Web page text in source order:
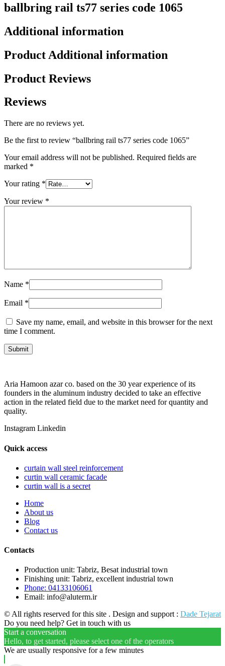
ballbring rail ts77 series code 1065
Additional information
Product Additional information
Product Reviews
Reviews
There are no reviews yet.
Be the first to review “ballbring rail ts77 series code 1065”
Your email address will not be published. Required fields are
marked *
Your rating *
Your review *
Name *
Email *
Save my name, email, and website in this browser for the next
time I comment.
Aria Hamoon azar co. based on the 30 year experience of its
founders in the aluminum industry decided to take an effective
action in the related field due to the market need for quantity and
quality.
Instagram Linkedin
Quick access
curtain wall steel reinforcement
curtin wall ceramic facade
curtin wall is a secret
Home
About us
Blog
Contact us
Contacts
Production unit: Tabriz, Besat industrial town
Finishing unit: Tabriz, excellent industrial town
Phone: 04133106061
Email: info@aluterm.ir
© All rights reserved for this site . Design and support : Dade Tejarat
Do you need help? Get in touch with us
Start a conversation
Hello, to get started, please select one of the operators
We are usually responsive for a few minutes